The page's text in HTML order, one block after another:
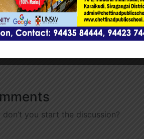
College Seminar “Leadership &
you start the discussion?